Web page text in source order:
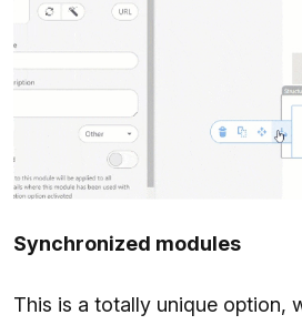
Synchronized modules
This is a totally unique option,